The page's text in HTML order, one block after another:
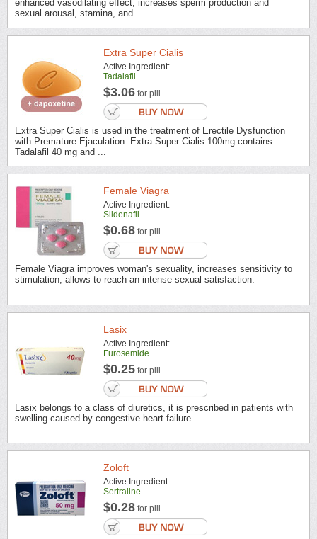
enhanced vasodilating effect, increases sperm production and
sexual arousal, stamina, and ...
Extra Super Cialis
Active Ingredient:
Tadalafil
$3.06 for pill
Extra Super Cialis is used in the treatment of Erectile Dysfunction
with Premature Ejaculation. Extra Super Cialis 100mg contains
Tadalafil 40 mg and ...
Female Viagra
Active Ingredient:
Sildenafil
$0.68 for pill
Female Viagra improves woman's sexuality, increases sensitivity to
stimulation, allows to reach an intense sexual satisfaction.
Lasix
Active Ingredient:
Furosemide
$0.25 for pill
Lasix belongs to a class of diuretics, it is prescribed in patients with
swelling caused by congestive heart failure.
Zoloft
Active Ingredient:
Sertraline
$0.28 for pill